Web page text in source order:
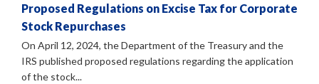
Proposed Regulations on Excise Tax for Corporate
Stock Repurchases
On April 12, 2024, the Department of the Treasury and the
IRS published proposed regulations regarding the application
of the stock...